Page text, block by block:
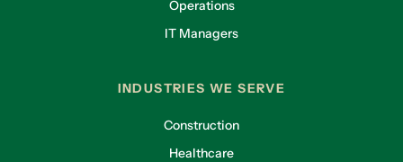
Operations
IT Managers
INDUSTRIES WE SERVE
Construction
Healthcare